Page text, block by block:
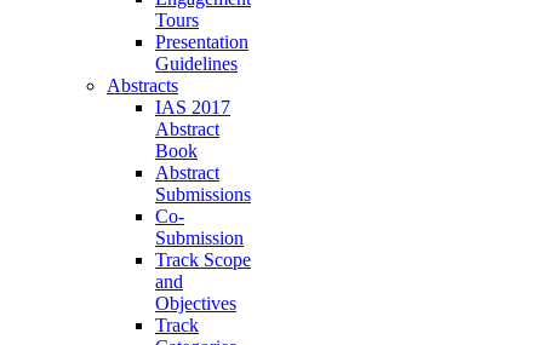
Tours
Presentation
Guidelines
Abstracts
IAS 2017
Abstract
Book
Abstract
Submissions
Co-
Submission
Track Scope
and
Objectives
Track